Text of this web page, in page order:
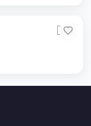
🇮🇳